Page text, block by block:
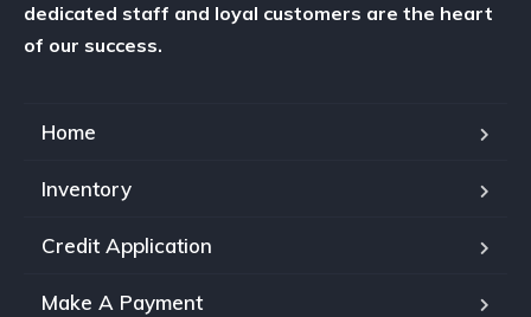
dedicated staff and loyal customers are the heart
of our success.
Home
Inventory
Credit Application
Make A Payment